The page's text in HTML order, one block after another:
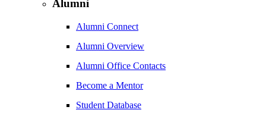
Alumni
Alumni Connect
Alumni Overview
Alumni Office Contacts
Become a Mentor
Student Database